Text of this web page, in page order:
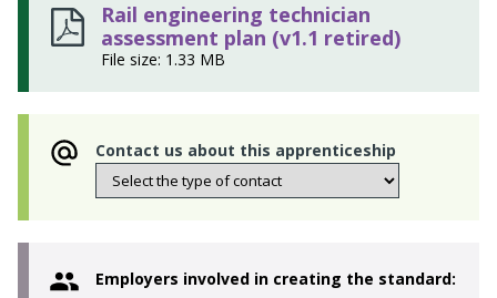
Rail engineering technician
assessment plan (v1.1 retired)
File size: 1.33 MB
Contact us about this apprenticeship
Employers involved in creating the standard: